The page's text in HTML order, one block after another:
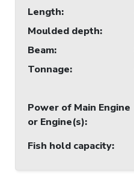
Length:
Moulded depth:
Beam:
Tonnage:
Power of Main Engine
or Engine(s):
Fish hold capacity: